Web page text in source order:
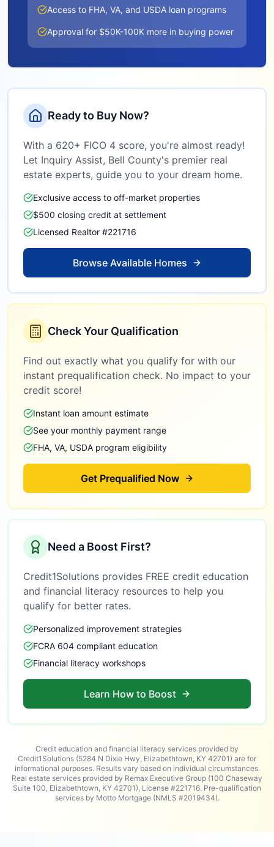
Access to FHA, VA, and USDA loan programs
Approval for $50K-100K more in buying power
Ready to Buy Now?
With a 620+ FICO 4 score, you're almost ready!
Let Inquiry Assist, Bell County's premier real
estate experts, guide you to your dream home.
Exclusive access to off-market properties
$500 closing credit at settlement
Licensed Realtor #221716
Browse Available Homes
Check Your Qualification
Find out exactly what you qualify for with our
instant prequalification check. No impact to your
credit score!
Instant loan amount estimate
See your monthly payment range
FHA, VA, USDA program eligibility
Get Prequalified Now
Need a Boost First?
Credit1Solutions provides FREE credit education
and financial literacy resources to help you
qualify for better rates.
Personalized improvement strategies
FCRA 604 compliant education
Financial literacy workshops
Learn How to Boost
Credit education and financial literacy services provided by
Credit1Solutions (5284 N Dixie Hwy, Elizabethtown, KY 42701) are for
informational purposes. Results vary based on individual circumstances.
Real estate services provided by Remax Executive Group (100 Chaseway
Suite 100, Elizabethtown, KY 42701), License #221716. Pre-qualification
services by Motto Mortgage (NMLS #2019434).